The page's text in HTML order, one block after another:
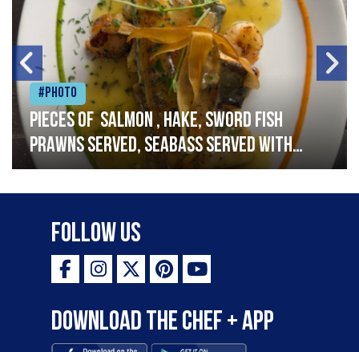
#Photo
Pieces of salmon , hake, sword fish
prawns served, seabass served with
garlic lemon butter sauce
Follow Us
Download the Chef + app